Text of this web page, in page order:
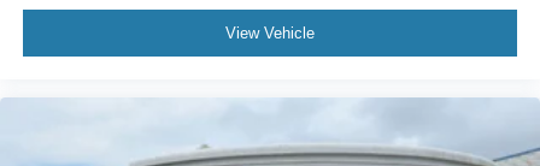
View Vehicle